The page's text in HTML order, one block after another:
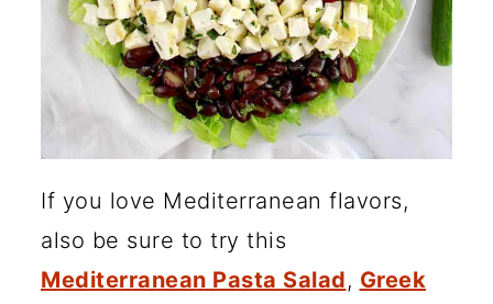
If you love Mediterranean flavors,
also be sure to try this
Mediterranean Pasta Salad, Greek